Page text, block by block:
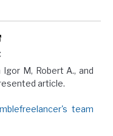
M, Robert A., and
article.
team